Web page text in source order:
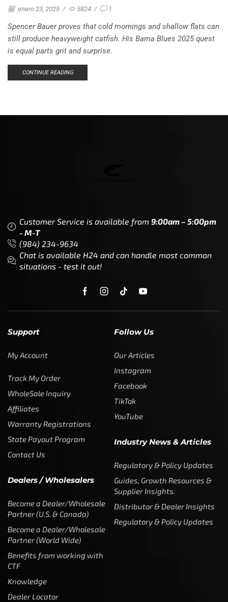
enero 23, 2025 / 5824 / 1
Spencer Bauer proves that cold mornings and shallow flats can
still produce heavyweight catfish. His Bama Blues 2025 quest
is equal parts grit and surprise.
CONTINUE READING
Customer Service is available from 9:00am – 5:00pm
- M-T
(984) 234-9634
Chat is available H24 and can handle most common
situations - test it out!
Support
My Account
Track My Order
WholeSale Inquiry
Affiliates
Warranty Registrations
State Payout Program
Contact Us
Dealers / Wholesalers
Become a Dealer/Wholesale
Partner (U.S. & Canada)
Become a Dealer/Wholesale
Partner (World Wide)
Benefits from working with
CTF
Knowledge
Dealer Locator
Follow Us
Our Articles
Instagram
Facebook
TikTok
YouTube
Industry News & Articles
Regulatory & Policy Updates
Guides, Growth Resources &
Supplier Insights.
Distributor & Dealer Insights
Regulatory & Policy Updates